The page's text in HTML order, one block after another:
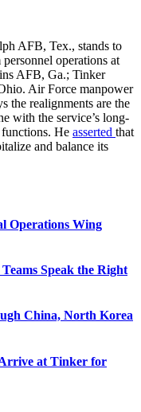
AFB, Tex., stands to
operations at
AFB, Ga.; Tinker
Air Force manpower
the realignments are the
with the service’s long-
He asserted that
and balance its
Operations Wing
Speak the Right
China, North Korea
at Tinker for